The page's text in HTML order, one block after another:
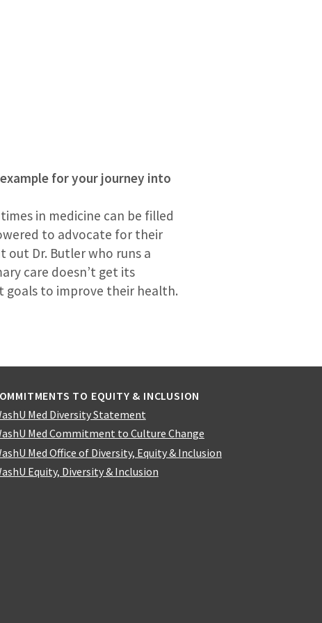
for your journey into
in medicine can be filled
to advocate for their
out Dr. Butler who runs a
care doesn’t get its
to improve their health.
TO EQUITY & INCLUSION
Med Diversity Statement
Med Commitment to Culture Change
Med Office of Diversity, Equity & Inclusion
Equity, Diversity & Inclusion